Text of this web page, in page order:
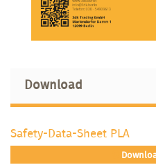
Download
Safety-Data-Sheet PLA